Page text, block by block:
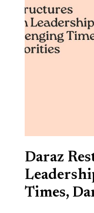
Daraz
Times,